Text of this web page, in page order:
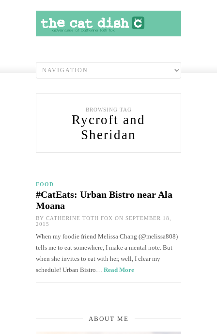
BROWSING TAG
Rycroft and
Sheridan
FOOD
#CatEats: Urban Bistro near Ala
Moana
BY CATHERINE TOTH FOX ON SEPTEMBER 18,
2015
When my foodie friend Melissa Chang (@melissa808)
tells me to eat somewhere, I make a mental note. But
when she invites to eat with her, well, I clear my
schedule! Urban Bistro… Read More
ABOUT ME